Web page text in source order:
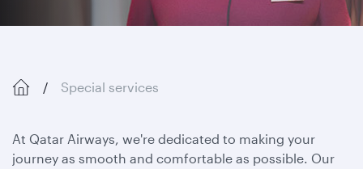
Special services
At Qatar Airways, we're dedicated to making your
journey as smooth and comfortable as possible. Our